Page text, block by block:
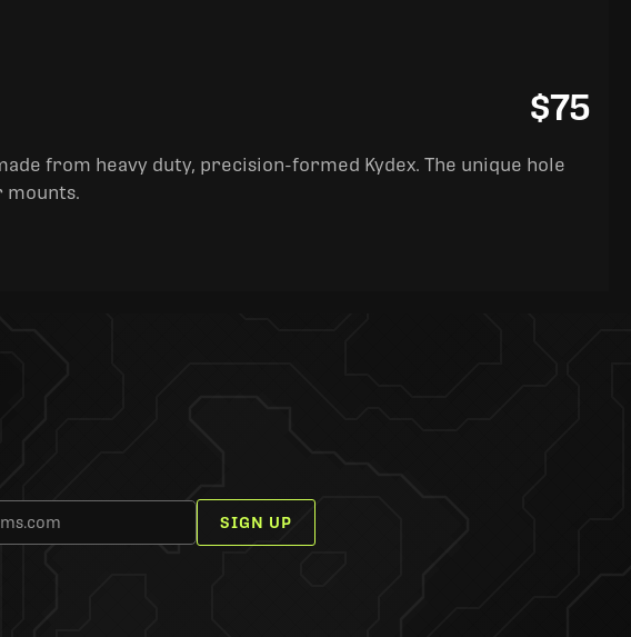
$75
from heavy duty, precision-formed Kydex. The unique hole
mounts.
SIGN UP